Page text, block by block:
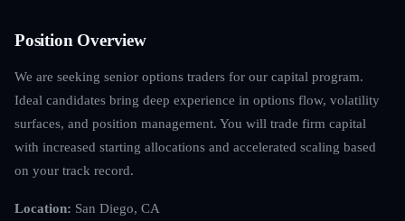
Position Overview
We are seeking senior options traders for our capital program.
Ideal candidates bring deep experience in options flow, volatility
surfaces, and position management. You will trade firm capital
with increased starting allocations and accelerated scaling based
on your track record.
Location: San Diego, CA